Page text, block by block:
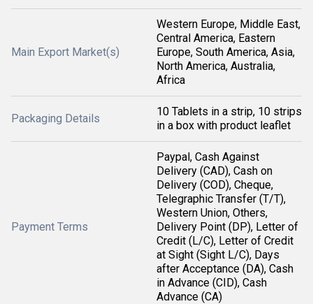
Main Export Market(s)
Western Europe, Middle East,
Central America, Eastern
Europe, South America, Asia,
North America, Australia,
Africa
Packaging Details
10 Tablets in a strip, 10 strips
in a box with product leaflet
Payment Terms
Paypal, Cash Against
Delivery (CAD), Cash on
Delivery (COD), Cheque,
Telegraphic Transfer (T/T),
Western Union, Others,
Delivery Point (DP), Letter of
Credit (L/C), Letter of Credit
at Sight (Sight L/C), Days
after Acceptance (DA), Cash
in Advance (CID), Cash
Advance (CA)